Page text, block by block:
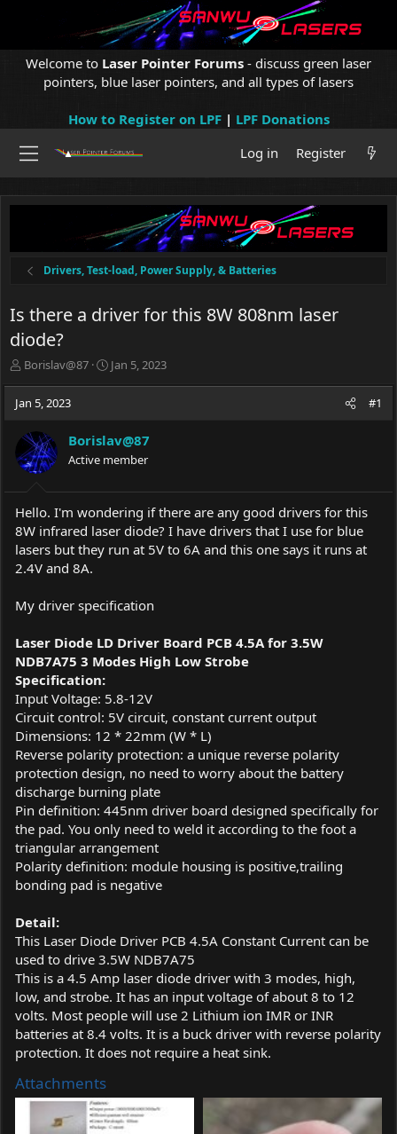
Welcome to Laser Pointer Forums - discuss green laser
pointers, blue laser pointers, and all types of lasers
How to Register on LPF| LPF Donations
Log in
Register
Drivers, Test-load, Power Supply, & Batteries
Is there a driver for this 8W 808nm laser
diode?
T
e
d
s
t
a
r
t
e
r
Borislav@87
S
d
a
e
Jan 5, 2023
Jan 5, 2023 #1
Borislav@87
Active member
Hello. I'm wondering if there are any good drivers for this
8W infrared laser diode? I have drivers that I use for blue
lasers but they run at 5V to 6A and this one says it runs at
2.4V and 8A.
My driver specification
Laser Diode LD Driver Board PCB 4.5A for 3.5W
NDB7A75 3 Modes High Low Strobe
Specification:
Input Voltage: 5.8-12V
Circuit control: 5V circuit, constant current output
Dimensions: 12 * 22mm (W * L)
Reverse polarity protection: a unique reverse polarity
protection design, no need to worry about the battery
discharge burning plate
Pin definition: 445nm driver board designed specifically for
the pad. You only need to weld it according to the foot a
triangular arrangement
Polarity definition: module housing is positive,trailing
bonding pad is negative
Detail:
This Laser Diode Driver PCB 4.5A Constant Current can be
used to drive 3.5W NDB7A75
This is a 4.5 Amp laser diode driver with 3 modes, high,
low, and strobe. It has an input voltage of about 8 to 12
volts. Most people will use 2 Lithium ion IMR or INR
batteries at 8.4 volts. It is a buck driver with reverse polarity
protection. It does not require a heat sink.
Attachments